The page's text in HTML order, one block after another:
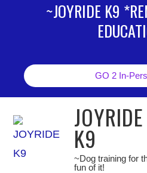
~JOYRIDE K9
GO 2 In-
JOYRIDE
K9
~Dog training for
fun of it!